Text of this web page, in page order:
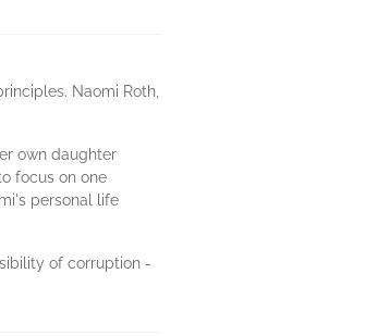
Naomi Roth,
own daughter
focus on one
personal life
of corruption -